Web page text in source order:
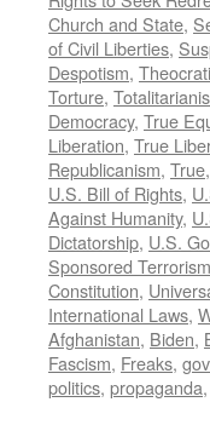
Church and State,
of Civil Liberties,
Despotism,
Torture,
Democracy, True
Liberation, True
Republicanism,
U.S. Bill of Rights,
Against Humanity,
Dictatorship, U.S.
Sponsored Terrorism
Constitution,
International Laws,
Afghanistan, Biden,
Fascism, Freaks,
politics, propaganda,